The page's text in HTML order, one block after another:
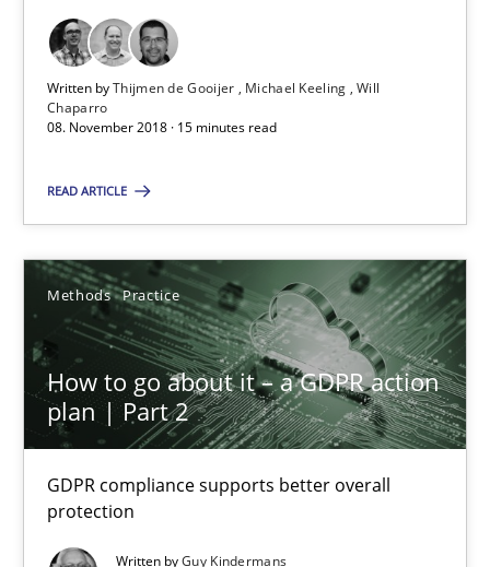
Written byThijmen de Gooijer Michael Keeling Will
Chaparro
08. November 2018 · 15 minutes read
READ ARTICLE
Methods Practice
How to go about it – a GDPR action
plan | Part 2
GDPR compliance supports better overall
protection
Written byGuy Kindermans
Suggest missing topic
You are missing articles on a particular topic?
SUGGEST MISSING TOPIC
How to go about it – a GDPR action plan | Part 2
GDPR compliance supports better overall protection